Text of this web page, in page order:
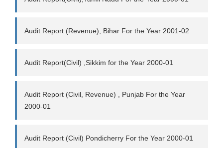
Audit Report (Revenue), Bihar For the Year 2001-02
Audit Report(Civil) ,Sikkim for the Year 2000-01
Audit Report (Civil, Revenue) , Punjab For the Year
2000-01
Audit Report (Civil) Pondicherry For the Year 2000-01